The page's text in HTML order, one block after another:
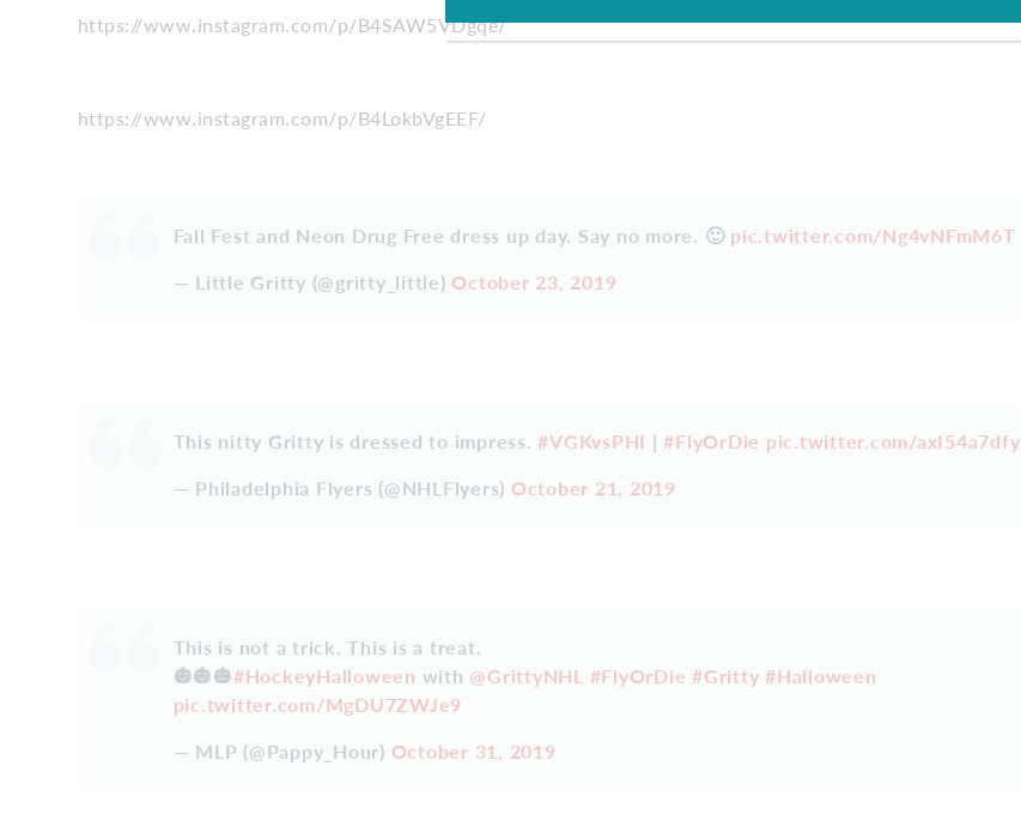
https://www.instagram.com/p/B4SAW5VDgqe/
https://www.instagram.com/p/B4LokbVgEEF/
Fall Fest and Neon Drug Free dress up day. Say no more. 🙂 pic.twitter.com/Ng4vNFmM6T
— Little Gritty (@gritty_little) October 23, 2019
This nitty Gritty is dressed to impress.#VGKvsPHI |#FlyOrDie pic.twitter.com/axI54a7dfy
— Philadelphia Flyers (@NHLFlyers) October 21, 2019
This is not a trick. This is a treat.
🎃🎃🎃#HockeyHalloween with @GrittyNHL #FlyOrDie #Gritty #Halloween
pic.twitter.com/MgDU7ZWJe9
— MLP (@Pappy_Hour) October 31, 2019